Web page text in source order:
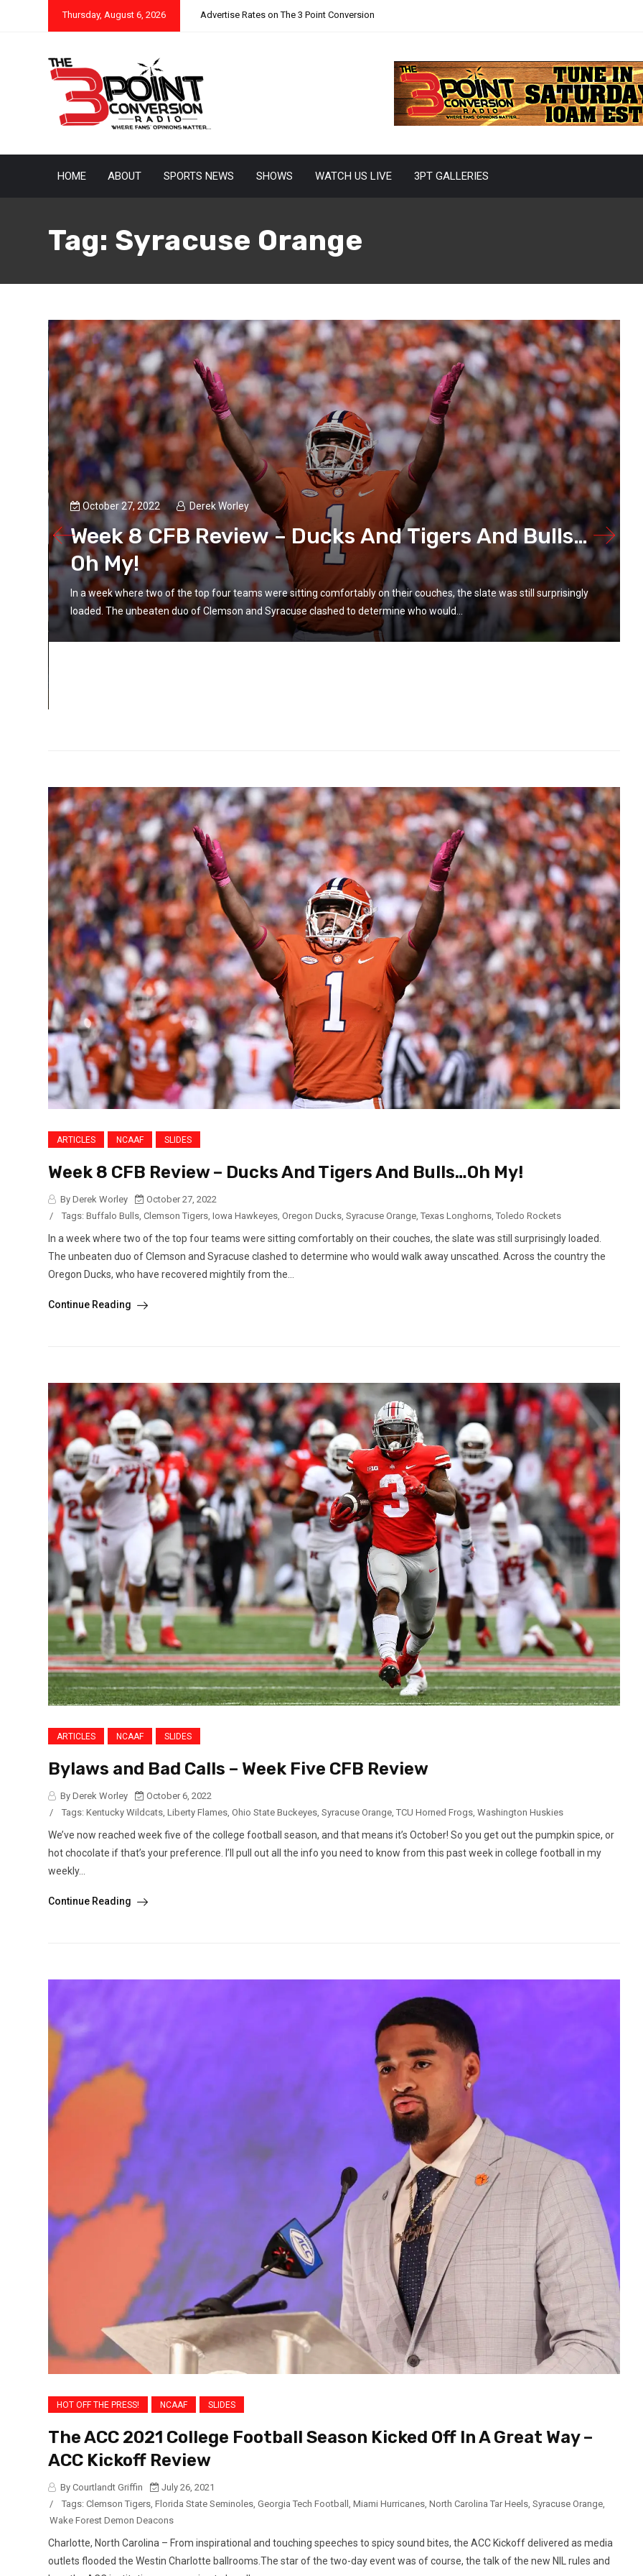
Thursday, August 6, 2026 Advertise Rates on The 3 Point Conversion
HOME ABOUT SPORTS NEWS SHOWS WATCH US LIVE 3PT GALLERIES
Tag: Syracuse Orange
October 27, 2022 Derek Worley
Week 8 CFB Review – Ducks And Tigers And Bulls…
Oh My!
In a week where two of the top four teams were sitting comfortably on their couches, the slate was still surprisingly
loaded. The unbeaten duo of Clemson and Syracuse clashed to determine who would...
ARTICLES NCAAF SLIDES
Week 8 CFB Review – Ducks And Tigers And Bulls…Oh My!
By Derek Worley
October 27, 2022
/
Tags: Buffalo Bulls, Clemson Tigers, Iowa Hawkeyes, Oregon Ducks, Syracuse Orange, Texas Longhorns, Toledo Rockets
In a week where two of the top four teams were sitting comfortably on their couches, the slate was still surprisingly loaded.
The unbeaten duo of Clemson and Syracuse clashed to determine who would walk away unscathed. Across the country the
Oregon Ducks, who have recovered mightily from the...
Continue Reading
ARTICLES NCAAF SLIDES
Bylaws and Bad Calls – Week Five CFB Review
By Derek Worley
October 6, 2022
/
Tags: Kentucky Wildcats Liberty Flames Ohio State Buckeyes Syracuse Orange TCU Horned Frogs Washington Huskies
We’ve now reached week five of the college football season, and that means it’s October! So you get out the pumpkin spice, or
hot chocolate if that’s your preference. I’ll pull out all the info you need to know from this past week in college football in my
weekly...
Continue Reading
HOT OFF THE PRESS! NCAAF SLIDES
The ACC 2021 College Football Season Kicked Off In A Great Way –
ACC Kickoff Review
By Courtlandt Griffin
July 26, 2021
/
Tags: Clemson Tigers Florida State Seminoles Georgia Tech Football Miami Hurricanes North Carolina Tar Heels Syracuse Orange
Wake Forest Demon Deacons
Charlotte, North Carolina – From inspirational and touching speeches to spicy sound bites, the ACC Kickoff delivered as media
outlets flooded the Westin Charlotte ballrooms.The star of the two-day event was of course, the talk of the new NIL rules and